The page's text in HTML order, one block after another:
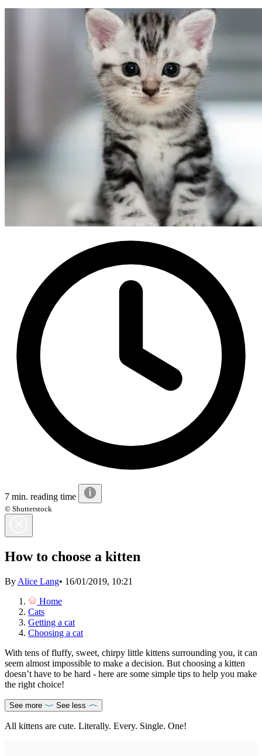
7 min. reading time
© Shutterstock
How to choose a kitten
By Alice Lang• 16/01/2019, 10:21
Home
Cats
Getting a cat
Choosing a cat
With tens of fluffy, sweet, chirpy little kittens surrounding you, it can
seem almost impossible to make a decision. But choosing a kitten
doesn’t have to be hard - here are some simple tips to help you make
the right choice!
See more See less
All kittens are cute. Literally. Every. Single. One!